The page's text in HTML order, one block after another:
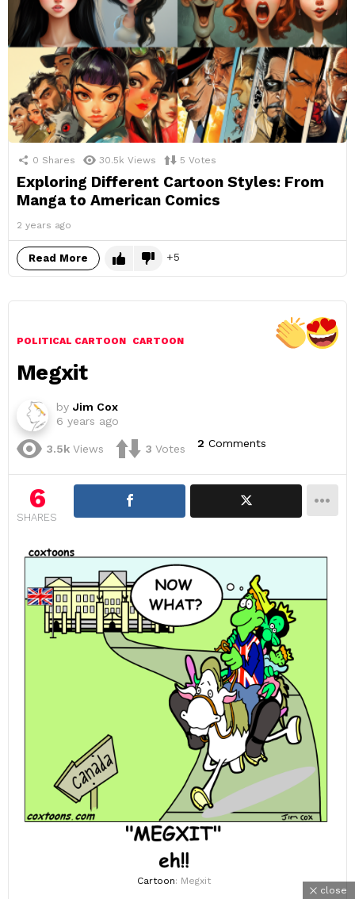
0 Shares 30.5k Views 5 Votes
Exploring Different Cartoon Styles: From
Manga to American Comics
2 years ago
Read More 5
POLITICAL CARTOON CARTOON
Megxit
by Jim Cox
6 years ago
3.5k Views 3 Votes 2 Comments
6
SHARES
Cartoon: Megxit
close